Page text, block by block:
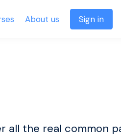
About us Sign in
all the real common